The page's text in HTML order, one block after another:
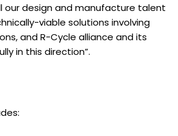
design and manufacture talent
viable solutions involving
and R-Cycle alliance and its
in this direction”.